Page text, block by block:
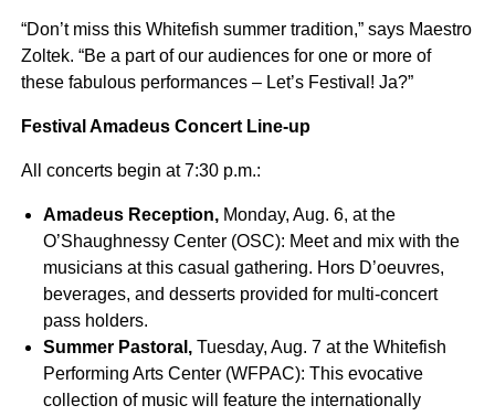
“Don’t miss this Whitefish summer tradition,” says Maestro
Zoltek. “Be a part of our audiences for one or more of
these fabulous performances – Let’s Festival! Ja?”
Festival Amadeus Concert Line-up
All concerts begin at 7:30 p.m.:
Amadeus Reception,Monday, Aug. 6, at the
O’Shaughnessy Center (OSC): Meet and mix with the
musicians at this casual gathering. Hors D’oeuvres,
beverages, and desserts provided for multi-concert
pass holders.
Summer Pastoral,Tuesday, Aug. 7 at the Whitefish
Performing Arts Center (WFPAC): This evocative
collection of music will feature the internationally